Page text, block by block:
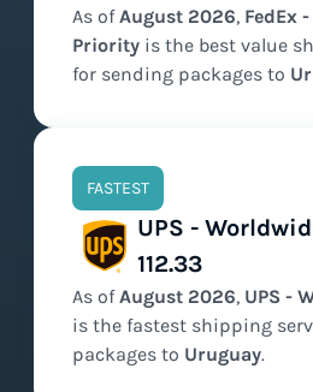
As ofAugust 2026, FedEx
Priority is the best value
for sending packages to
FASTEST
UPS -
112.33
As ofAugust 2026, UPS -
is the fastest shipping
packages to Uruguay.